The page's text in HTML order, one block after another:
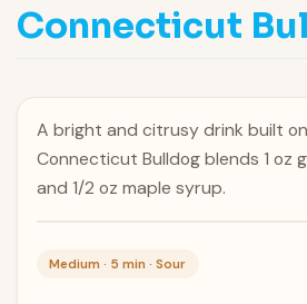
Connecticut
A bright and citrusy drink built
Connecticut Bulldog blends 1 oz
and 1/2 oz maple syrup.
Medium · 5 min · Sour